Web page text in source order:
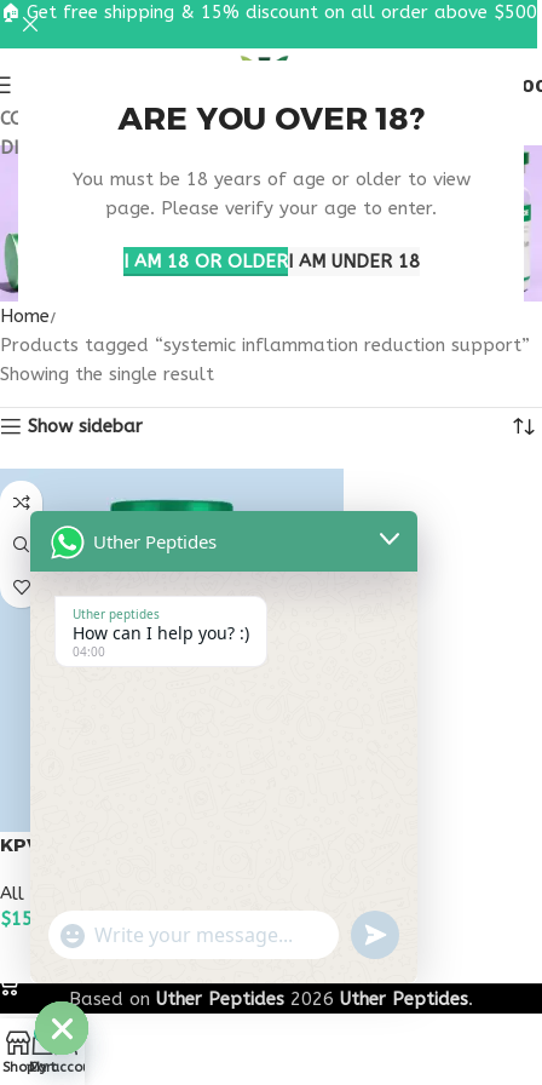
ARE YOU OVER 18?
You must be 18 years of age or older to view
page. Please verify your age to enter.
I AM 18 OR OLDERI AM UNDER 18
COUPON CODE: UT2026. GET FREE SHIPPING & 15%
DISCOUNT ON ALL ORDER ABOVE $500
SYSTEMIC
INFLAMMATION
REDUCTION SUPPORT
Home
Products tagged “systemic inflammation reduction support”
Showing the single result
Show sidebar
KPV 30mg
All Peptides
$150.00
ADD TO CART
Based on Uther Peptides 2026 Uther Peptides.
🏠 Get free shipping & 15% discount on all order above $500
ShopCart
My account
Hide
Uther Peptides
Uther peptides
How can I help you? :)
04:00
"+chaty_settings.lang.emoji_picker+"
WhatsApp
undefined